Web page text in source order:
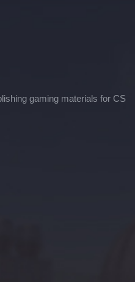
gaming materials for CS